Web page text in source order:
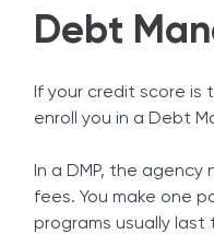
Debt
If your credit score
enroll you in a Debt
In a DMP, the
fees. You make one
programs usually last